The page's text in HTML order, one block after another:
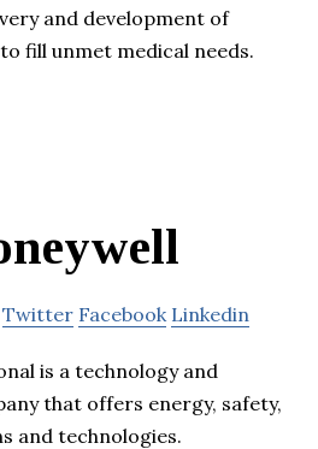
and development of
fill unmet medical needs.
Twitter Facebook Linkedin
is a technology and
that offers energy, safety,
and technologies.